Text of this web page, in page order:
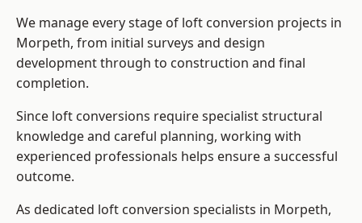
We manage every stage of loft conversion projects in
Morpeth, from initial surveys and design
development through to construction and final
completion.
Since loft conversions require specialist structural
knowledge and careful planning, working with
experienced professionals helps ensure a successful
outcome.
As dedicated loft conversion specialists in Morpeth,